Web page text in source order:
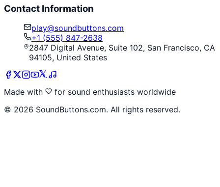
Contact Information
play@soundbuttons.com
+1 (555) 847-2638
2847 Digital Avenue, Suite 102, San Francisco, CA
94105, United States
Made with
for sound enthusiasts worldwide
© 2026 SoundButtons.com. All rights reserved.